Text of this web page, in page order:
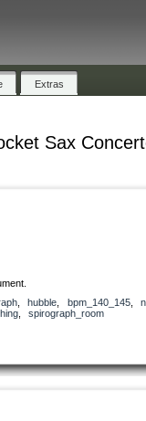
Extras
Sax
, hubble bpm_140_145,
, spirograph_room